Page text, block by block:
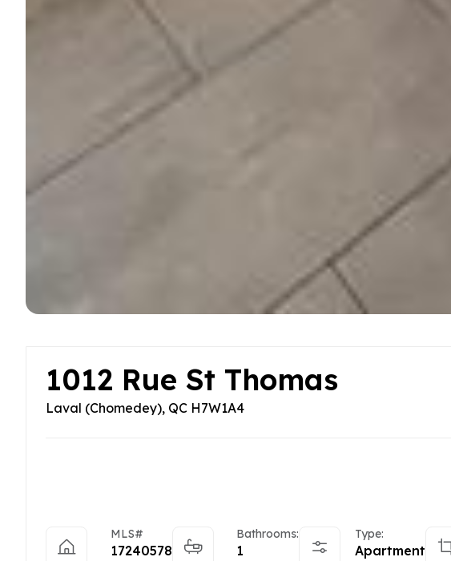
1012 Rue St Thomas
Laval (Chomedey), QC H7W1A4
MLS#
17240578
Bathrooms:
1
Type:
Apartment